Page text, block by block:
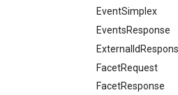
EventSimplex
EventsResponse
FacetRequest
FacetResponse